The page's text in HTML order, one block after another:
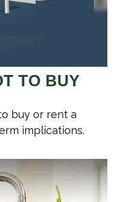
TO BUY
buy or rent a
implications.